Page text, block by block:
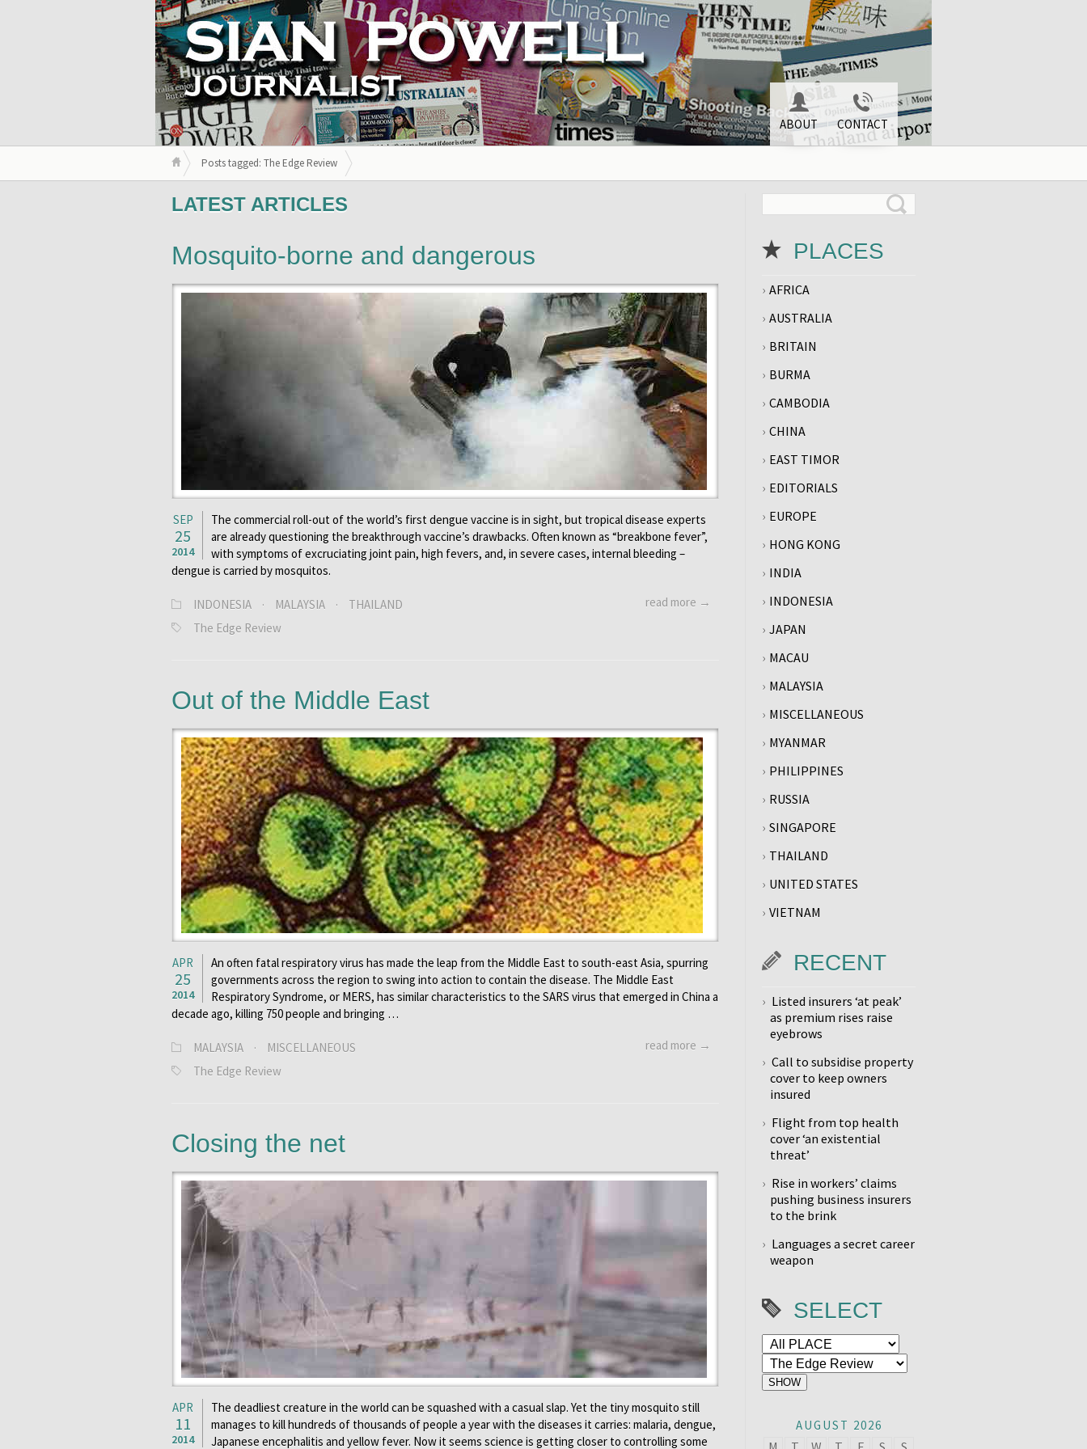
ABOUT CONTACT
Posts tagged: The Edge Review
LATEST ARTICLES
Mosquito-borne and dangerous
SEP
25
2014
The commercial roll-out of the world’s first dengue vaccine is in sight, but tropical disease experts
are already questioning the breakthrough vaccine’s drawbacks. Often known as “breakbone fever”,
with symptoms of excruciating joint pain, high fevers, and, in severe cases, internal bleeding –
dengue is carried by mosquitos.
read more →
INDONESIA · MALAYSIA ·
THAILAND
The Edge Review
Out of the Middle East
APR
25
2014
An often fatal respiratory virus has made the leap from the Middle East to south-east Asia, spurring
governments across the region to swing into action to contain the disease. The Middle East
Respiratory Syndrome, or MERS, has similar characteristics to the SARS virus that emerged in China a
decade ago, killing 750 people and bringing …
read more →
MALAYSIA ·
MISCELLANEOUS
The Edge Review
Closing the net
APR
11
2014
The deadliest creature in the world can be squashed with a casual slap. Yet the tiny mosquito still
manages to kill hundreds of thousands of people a year with the diseases it carries: malaria, dengue,
Japanese encephalitis and yellow fever. Now it seems science is getting closer to controlling some
PLACES
AFRICA
AUSTRALIA
BRITAIN
BURMA
CAMBODIA
CHINA
EAST TIMOR
EDITORIALS
EUROPE
HONG KONG
INDIA
INDONESIA
JAPAN
MACAU
MALAYSIA
MISCELLANEOUS
MYANMAR
PHILIPPINES
RUSSIA
SINGAPORE
THAILAND
UNITED STATES
VIETNAM
RECENT
Listed insurers ‘at peak’
as premium rises raise
eyebrows
Call to subsidise property
cover to keep owners
insured
Flight from top health
cover ‘an existential
threat’
Rise in workers’ claims
pushing business insurers
to the brink
Languages a secret career
weapon
SELECT
AUGUST 2026